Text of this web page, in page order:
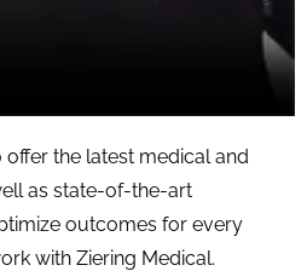
offer the latest medical and
as state-of-the-art
outcomes for every
with Ziering Medical.